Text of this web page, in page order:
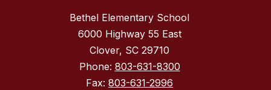
Bethel Elementary School
6000 Highway 55 East
Clover, SC 29710
Phone: 803-631-8300
Fax: 803-631-2996